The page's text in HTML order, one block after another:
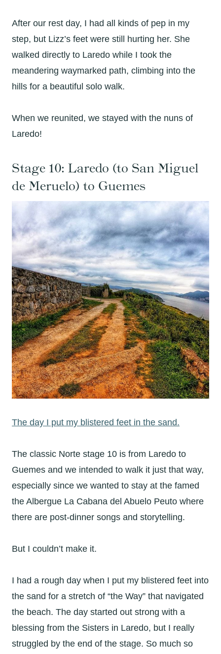
After our rest day, I had all kinds of pep in my
step, but Lizz’s feet were still hurting her. She
walked directly to Laredo while I took the
meandering waymarked path, climbing into the
hills for a beautiful solo walk.
When we reunited, we stayed with the nuns of
Laredo!
Stage 10: Laredo (to San Miguel
de Meruelo) to Guemes
The day I put my blistered feet in the sand.
The classic Norte stage 10 is from Laredo to
Guemes and we intended to walk it just that way,
especially since we wanted to stay at the famed
the Albergue La Cabana del Abuelo Peuto where
there are post-dinner songs and storytelling.
But I couldn’t make it.
I had a rough day when I put my blistered feet into
the sand for a stretch of “the Way” that navigated
the beach. The day started out strong with a
blessing from the Sisters in Laredo, but I really
struggled by the end of the stage. So much so